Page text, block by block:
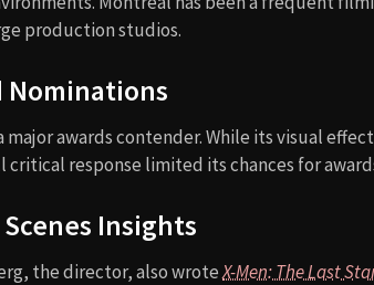
production studios.
Nominations
major awards contender. While its visual
response limited its chances for
Insights
the director, also wroteX-Men: The Last